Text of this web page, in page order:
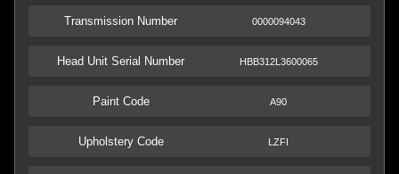
Transmission Number 0000094043
Head Unit Serial Number HBB312L3600065
Paint Code A90
Upholstery Code LZFI